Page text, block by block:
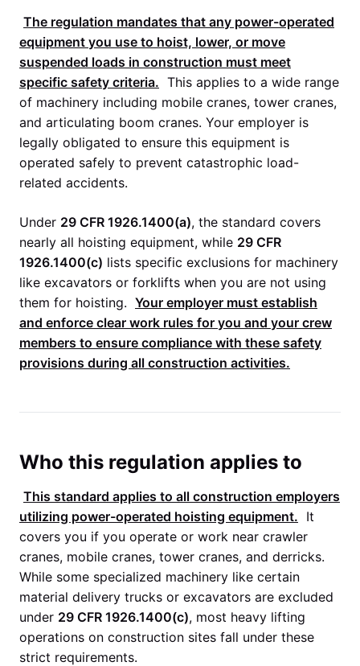
The regulation mandates that any power-operated
equipment you use to hoist, lower, or move
suspended loads in construction must meet
specific safety criteria. This applies to a wide range
of machinery including mobile cranes, tower cranes,
and articulating boom cranes. Your employer is
legally obligated to ensure this equipment is
operated safely to prevent catastrophic load-
related accidents.
Under 29 CFR 1926.1400(a), the standard covers
nearly all hoisting equipment, while 29 CFR
1926.1400(c) lists specific exclusions for machinery
like excavators or forklifts when you are not using
them for hoisting. Your employer must establish
and enforce clear work rules for you and your crew
members to ensure compliance with these safety
provisions during all construction activities.
Who this regulation applies to
This standard applies to all construction employers
utilizing power-operated hoisting equipment. It
covers you if you operate or work near crawler
cranes, mobile cranes, tower cranes, and derricks.
While some specialized machinery like certain
material delivery trucks or excavators are excluded
under 29 CFR 1926.1400(c), most heavy lifting
operations on construction sites fall under these
strict requirements.